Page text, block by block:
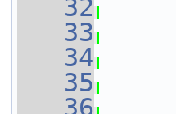
   32
   33
   34
   35
   36